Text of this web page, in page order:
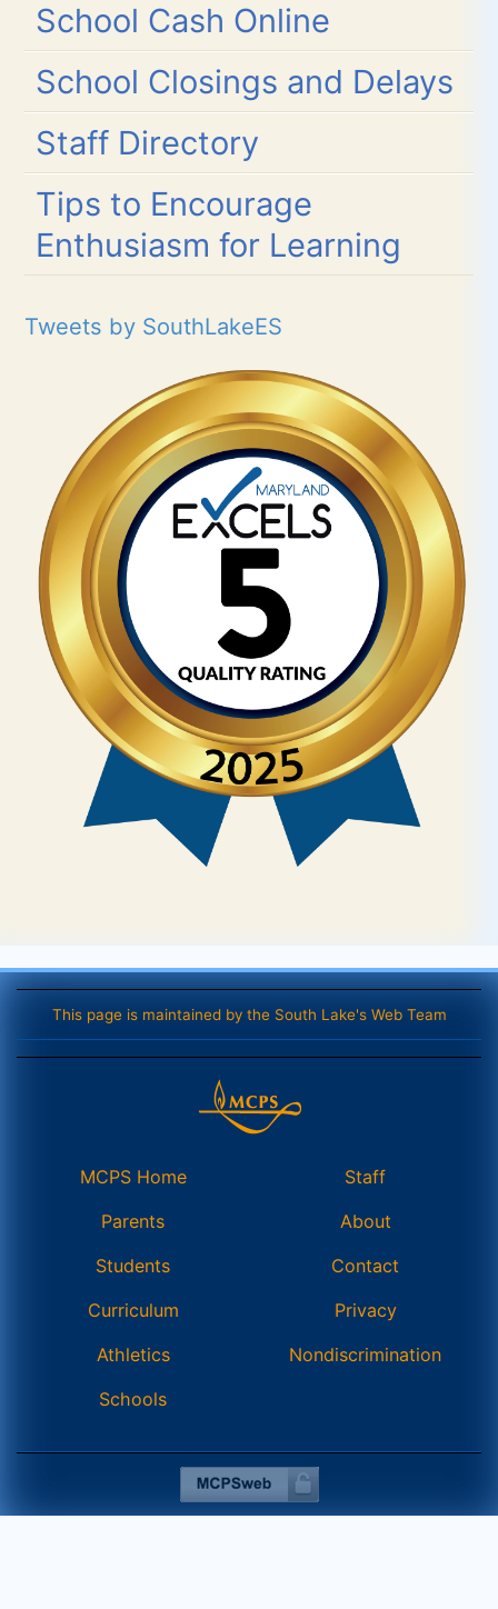
School Cash Online
School Closings and Delays
Staff Directory
Tips to Encourage
Enthusiasm for Learning
Tweets by SouthLakeES
This page is maintained by the South Lake's Web Team
MCPS Home
Parents
Students
Curriculum
Athletics
Schools
Staff
About
Contact
Privacy
Nondiscrimination